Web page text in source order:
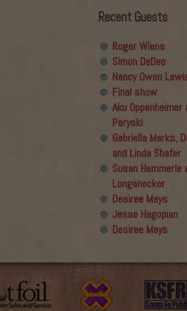
Recent Guests
Roger Wiens
Simon DeDeo
Nancy Owen
Final show
Aku Oppenheimer
Paryski
Gabriella Marks,
and Linda Shafer
Susan Hemmerle
Longanecker
Desiree Mays
Jesse Hagopian
Desiree Mays